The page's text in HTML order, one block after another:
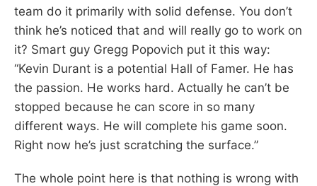
team do it primarily with solid defense. You don’t
think he’s noticed that and will really go to work on
it? Smart guy Gregg Popovich put it this way:
“Kevin Durant is a potential Hall of Famer. He has
the passion. He works hard. Actually he can’t be
stopped because he can score in so many
different ways. He will complete his game soon.
Right now he’s just scratching the surface.”
The whole point here is that nothing is wrong with